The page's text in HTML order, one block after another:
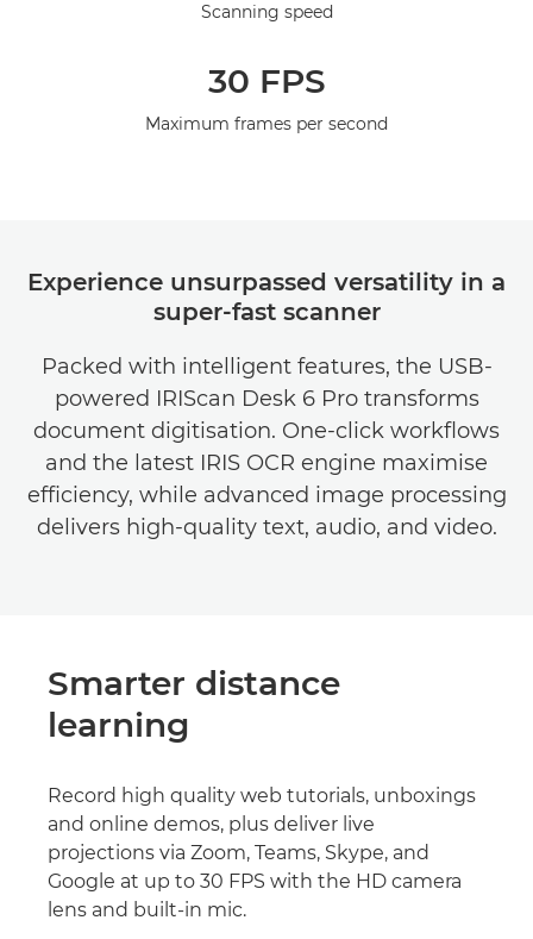
Scanning speed
30 FPS
Maximum frames per second
Experience unsurpassed versatility in a
super-fast scanner
Packed with intelligent features, the USB-
powered IRIScan Desk 6 Pro transforms
document digitisation. One-click workflows
and the latest IRIS OCR engine maximise
efficiency, while advanced image processing
delivers high-quality text, audio, and video.
Smarter distance
learning
Record high quality web tutorials, unboxings
and online demos, plus deliver live
projections via Zoom, Teams, Skype, and
Google at up to 30 FPS with the HD camera
lens and built-in mic.